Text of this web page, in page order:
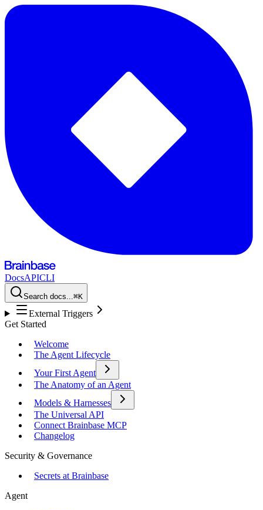
DocsAPICLI
Search docs...⌘K
External Triggers
Get Started
Welcome
The Agent Lifecycle
Your First Agent
The Anatomy of an Agent
Models & Harnesses
The Universal API
Connect Brainbase MCP
Changelog
Security & Governance
Secrets at Brainbase
Agent